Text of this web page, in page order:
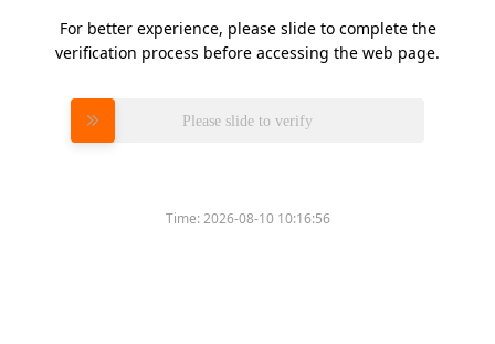
For better experience, please slide to complete the
verification process before accessing the web page.
Please slide to verify
Time:2026-08-10 10:16:56